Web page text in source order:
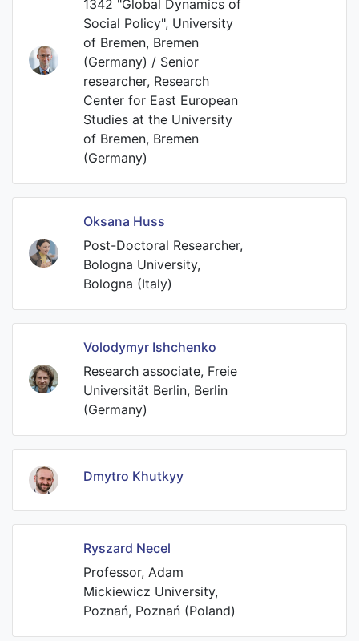
1342 "Global Dynamics of
Social Policy", University
of Bremen, Bremen
(Germany) / Senior
researcher, Research
Center for East European
Studies at the University
of Bremen, Bremen
(Germany)
Oksana Huss
Post-Doctoral Researcher,
Bologna University,
Bologna (Italy)
Volodymyr Ishchenko
Research associate, Freie
Universität Berlin, Berlin
(Germany)
Dmytro Khutkyy
Ryszard Necel
Professor, Adam
Mickiewicz University,
Poznań, Poznań (Poland)